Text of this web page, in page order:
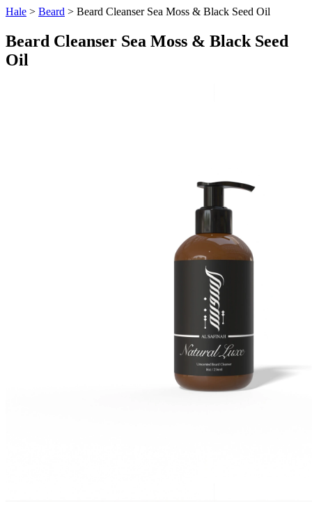
Hale > Beard > Beard Cleanser Sea Moss & Black Seed Oil
Beard Cleanser Sea Moss & Black Seed
Oil